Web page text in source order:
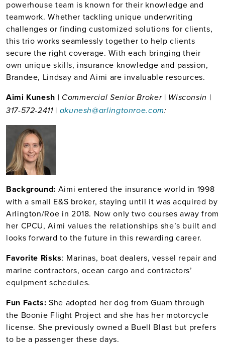
powerhouse team is known for their knowledge and
teamwork. Whether tackling unique underwriting
challenges or finding customized solutions for clients,
this trio works seamlessly together to help clients
secure the right coverage. With each bringing their
own unique skills, insurance knowledge and passion,
Brandee, Lindsay and Aimi are invaluable resources.
Aimi Kunesh | Commercial Senior Broker| Wisconsin |
317-572-2411| akunesh@arlingtonroe.com:
Background: Aimi entered the insurance world in 1998
with a small E&S broker, staying until it was acquired by
Arlington/Roe in 2018. Now only two courses away from
her CPCU, Aimi values the relationships she’s built and
looks forward to the future in this rewarding career.
Favorite Risks: Marinas, boat dealers, vessel repair and
marine contractors, ocean cargo and contractors’
equipment schedules.
Fun Facts: She adopted her dog from Guam through
the Boonie Flight Project and she has her motorcycle
license. She previously owned a Buell Blast but prefers
to be a passenger these days.